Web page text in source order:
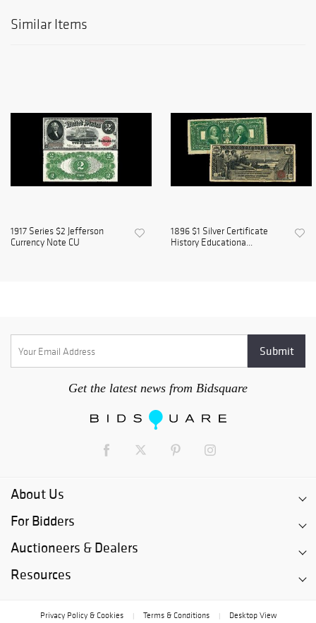
Similar Items
1917 Series $2 Jefferson
Currency Note CU
1896 $1 Silver Certificate
History Educationa...
Get the latest news from Bidsquare
About Us
For Bidders
Auctioneers & Dealers
Resources
Privacy Policy & Cookies Terms & Conditions Desktop View